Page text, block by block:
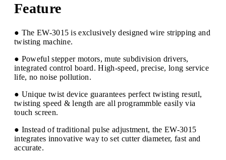
Feature
● The EW-3015 is exclusively designed wire stripping and
twisting machine.
● Poweful stepper motors, mute subdivision drivers,
integrated control board. High-speed, precise, long service
life, no noise pollution.
● Unique twist device guarantees perfect twisting resutl,
twisting speed & length are all programmble easily via
touch screen.
● Instead of traditional pulse adjustment, the EW-3015
integrates innovative way to set cutter diameter, fast and
accurate.